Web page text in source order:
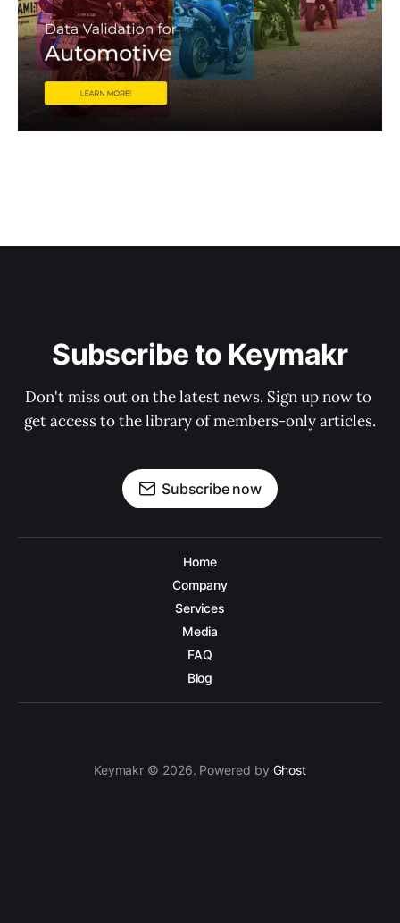
Subscribe to Keymakr
Don't miss out on the latest news. Sign up now to
get access to the library of members-only articles.
Subscribe now
Home
Company
Services
Media
FAQ
Blog
Keymakr © 2026. Powered by Ghost